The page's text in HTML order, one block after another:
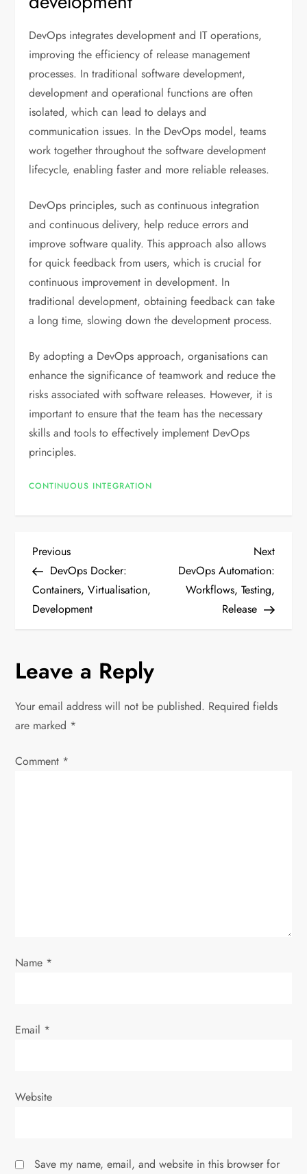
DevOps integrates development and IT operations,
improving the efficiency of release management
processes. In traditional software development,
development and operational functions are often
isolated, which can lead to delays and
communication issues. In the DevOps model, teams
work together throughout the software development
lifecycle, enabling faster and more reliable releases.
DevOps principles, such as continuous integration
and continuous delivery, help reduce errors and
improve software quality. This approach also allows
for quick feedback from users, which is crucial for
continuous improvement in development. In
traditional development, obtaining feedback can take
a long time, slowing down the development process.
By adopting a DevOps approach, organisations can
enhance the significance of teamwork and reduce the
risks associated with software releases. However, it is
important to ensure that the team has the necessary
skills and tools to effectively implement DevOps
principles.
CONTINUOUS INTEGRATION
P
o
s
n
a
v
n
Previous
Post
Previous
DevOps Docker:
Containers, Virtualisation,
Development
Next
Post
Next
DevOps Automation:
Workflows, Testing,
Release
Leave a Reply
Your email address will not be published. Required fields
are marked *
Comment *
Name *
Email *
Website
Save my name, email, and website in this browser for